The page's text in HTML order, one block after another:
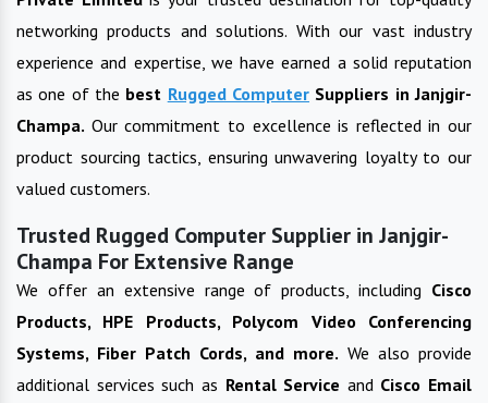
networking products and solutions. With our vast industry
experience and expertise, we have earned a solid reputation
as one of the best Rugged Computer Suppliers inJanjgir-
Champa. Our commitment to excellence is reflected in our
product sourcing tactics, ensuring unwavering loyalty to our
valued customers.
Trusted Rugged Computer Supplier in Janjgir-
Champa For Extensive Range
We offer an extensive range of products, including Cisco
Products, HPE Products, Polycom Video Conferencing
Systems, Fiber Patch Cords, and more. We also provide
additional services such as Rental Service and Cisco Email